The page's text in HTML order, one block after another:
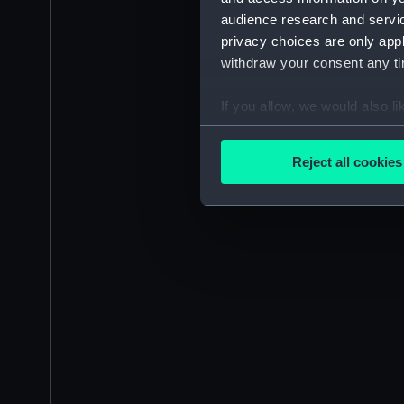
audience research and
privacy choices are only
withdraw your consent any
If you allow, we would also
Collect information
Find out more about how
We’d like to use additional
improve it. We may also
party sources. You can
Reject all cookies